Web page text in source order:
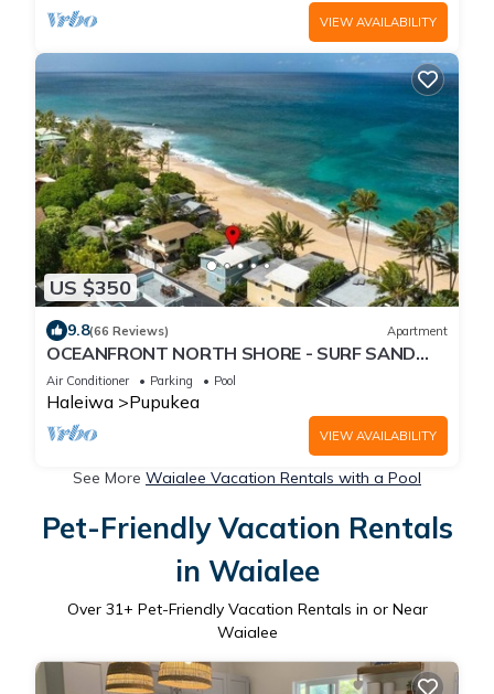
VIEW AVAILABILITY
US $350
9.8(66 Reviews) Apartment
OCEANFRONT NORTH SHORE - SURF SAND
ALOHA!
Air Conditioner Parking Pool
Haleiwa Pupukea
VIEW AVAILABILITY
See More Waialee Vacation Rentals with a Pool
Pet-Friendly Vacation Rentals
in Waialee
Over 31+ Pet-Friendly Vacation Rentals in or Near
Waialee